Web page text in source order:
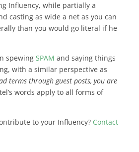
Influency, while partially a
casting as wide a net as you can
than you would go literal if he
spewingSPAM and saying things
with a similar perspective as
terms through guest posts, you are
words apply to all forms of
to your Influency? Contact